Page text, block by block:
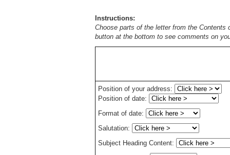
Instructions:
Choose parts of the letter from the
button at the bottom to see comments on
Position of your address:
Position of date:
Format of date:
Salutation:
Subject Heading Content: